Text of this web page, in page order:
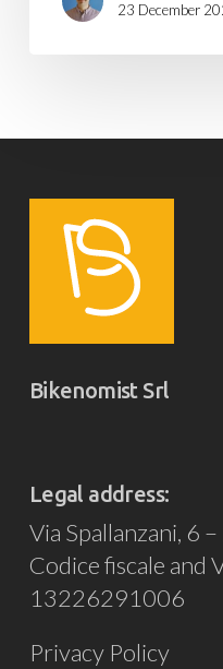
23 December
Bikenomist Srl
Legal address:
Via Spallanzani, 6
Codice fiscale and
13226291006
Privacy Policy